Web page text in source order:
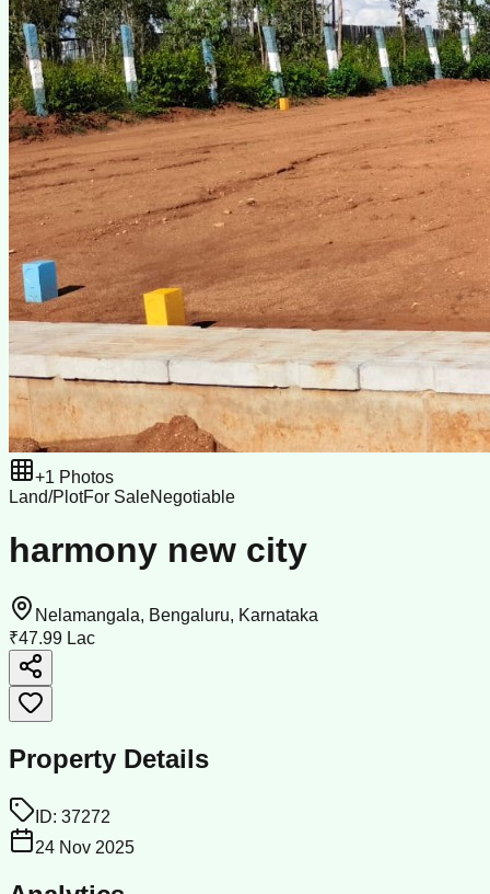
+1 Photos
Land/PlotFor SaleNegotiable
harmony new city
Nelamangala, Bengaluru, Karnataka
₹47.99 Lac
Property Details
ID: 37272
24 Nov 2025